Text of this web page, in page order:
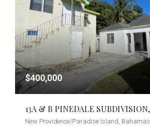
$400,000
New Providence/Paradise Island, Bahamas